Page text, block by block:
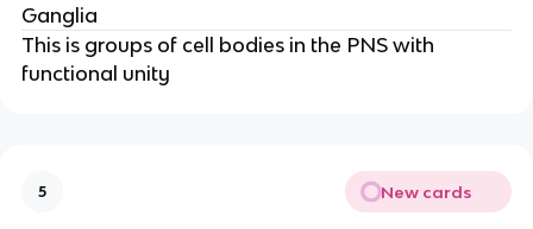
Ganglia
This is groups of cell bodies in the PNS with
functional unity
5 New cards